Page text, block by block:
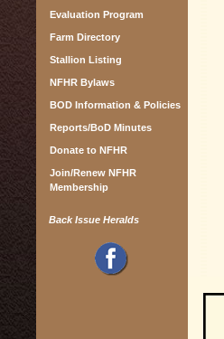
Evaluation Program
Farm Directory
Stallion Listing
NFHR Bylaws
BOD Information & Policies
Reports/BoD Minutes
Donate to NFHR
Join/Renew NFHR
Membership
Back Issue Heralds